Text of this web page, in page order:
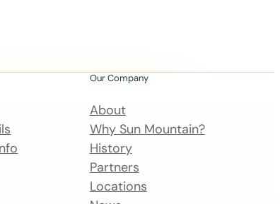
Our Company
About
Why Sun Mountain?
History
Partners
Locations